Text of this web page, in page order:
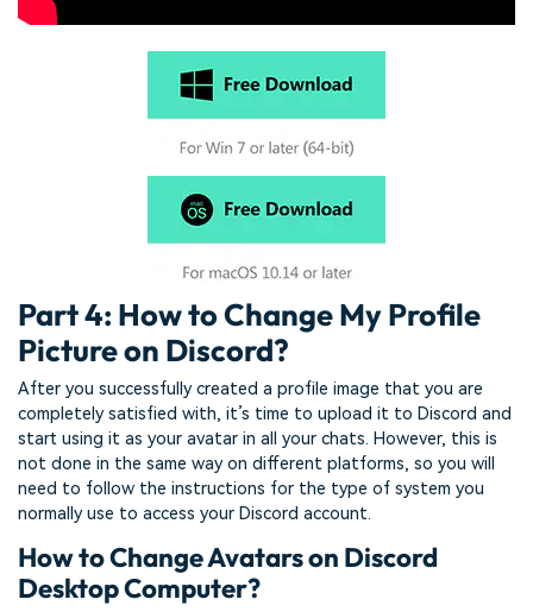
Part 4: How to Change My Profile
Picture on Discord?
After you successfully created a profile image that you are
completely satisfied with, it’s time to upload it to Discord and
start using it as your avatar in all your chats. However, this is
not done in the same way on different platforms, so you will
need to follow the instructions for the type of system you
normally use to access your Discord account.
How to Change Avatars on Discord
Desktop Computer?